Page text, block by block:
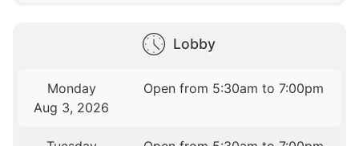
Lobby
Monday
Aug 3, 2026
Open from 5:30am to 7:00pm